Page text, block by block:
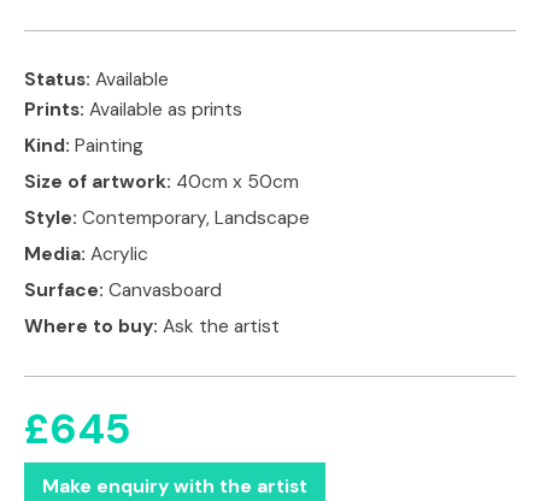
Status: Available
Prints: Available as prints
Kind: Painting
Size of artwork: 40cm x 50cm
Style: Contemporary, Landscape
Media: Acrylic
Surface: Canvasboard
Where to buy: Ask the artist
£645
Make enquiry with the artist